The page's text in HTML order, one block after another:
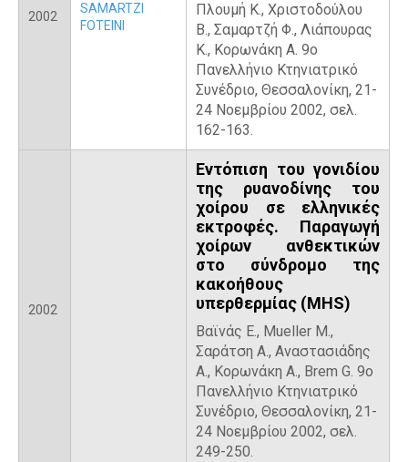
2002
SAMARTZI
FOTEINI
Πλουμή Κ., Χριστοδούλου
Β., Σαμαρτζή Φ., Λιάπουρας
Κ., Κορωνάκη Α. 9ο
Πανελλήνιο Κτηνιατρικό
Συνέδριο, Θεσσαλονίκη, 21-
24 Νοεμβρίου 2002, σελ.
162-163.
2002
Εντόπιση του γονιδίου
της ρυανοδίνης του
χοίρου σε ελληνικές
εκτροφές. Παραγωγή
χοίρων ανθεκτικών
στο σύνδρομο της
κακοήθους
υπερθερμίας (ΜΗS)
Βαϊνάς Ε., Mueller M.,
Σαράτση Α., Αναστασιάδης
Α., Κορωνάκη Α., Brem G. 9ο
Πανελλήνιο Κτηνιατρικό
Συνέδριο, Θεσσαλονίκη, 21-
24 Νοεμβρίου 2002, σελ.
249-250.